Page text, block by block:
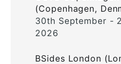
(Copenhagen,
30th September -
2026
BSides London